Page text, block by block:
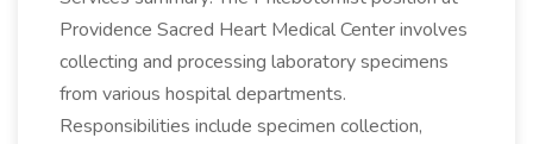
Providence Sacred Heart Medical Center involves
collecting and processing laboratory specimens
from various hospital departments.
Responsibilities include specimen collection,